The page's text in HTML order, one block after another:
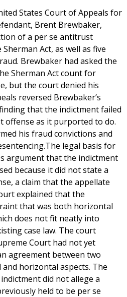
States Court of Appeals for
Brent Brewbaker,
of a per se antitrust
Act, as well as five
Brewbaker had asked the
Sherman Act count for
but the court denied his
reversed Brewbaker’s
that the indictment failed
offense as it purported to do.
his fraud convictions and
legal basis for
argument that the indictment
because it did not state a
a claim that the appellate
explained that the
that was both horizontal
does not fit neatly into
case law. The court
Court had not yet
agreement between two
horizontal aspects. The
did not allege a
held to be per se